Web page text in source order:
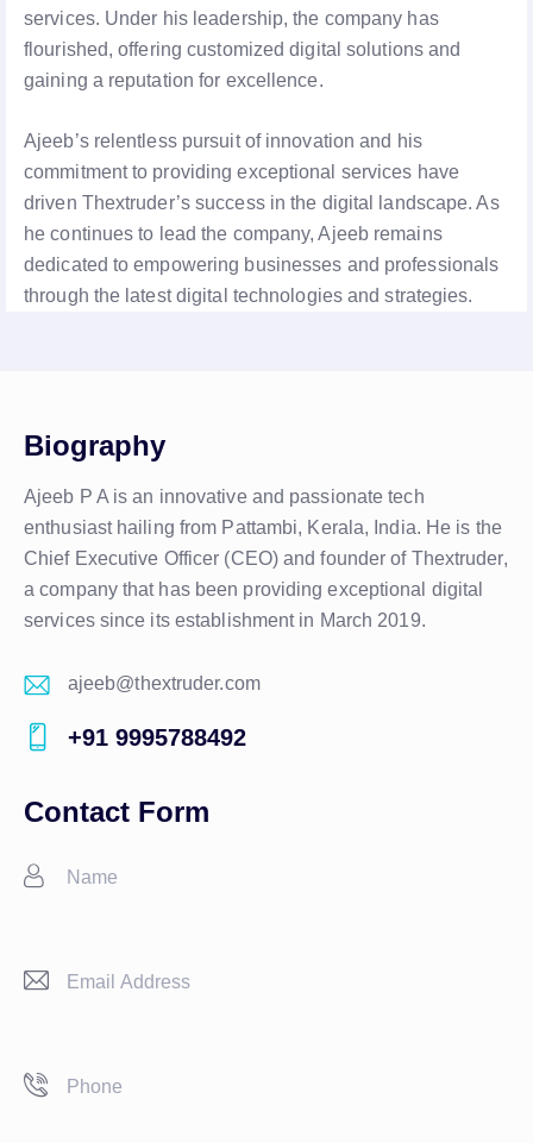
services. Under his leadership, the company has
flourished, offering customized digital solutions and
gaining a reputation for excellence.
Ajeeb’s relentless pursuit of innovation and his
commitment to providing exceptional services have
driven Thextruder’s success in the digital landscape. As
he continues to lead the company, Ajeeb remains
dedicated to empowering businesses and professionals
through the latest digital technologies and strategies.
Biography
Ajeeb P A is an innovative and passionate tech
enthusiast hailing from Pattambi, Kerala, India. He is the
Chief Executive Officer (CEO) and founder of Thextruder,
a company that has been providing exceptional digital
services since its establishment in March 2019.
E-
m
ajeeb@thextruder.com
on
+91 9995788492
Contact Form